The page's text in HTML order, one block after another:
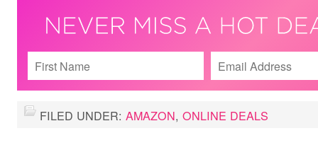
FILED UNDER: AMAZON, ONLINE DEALS